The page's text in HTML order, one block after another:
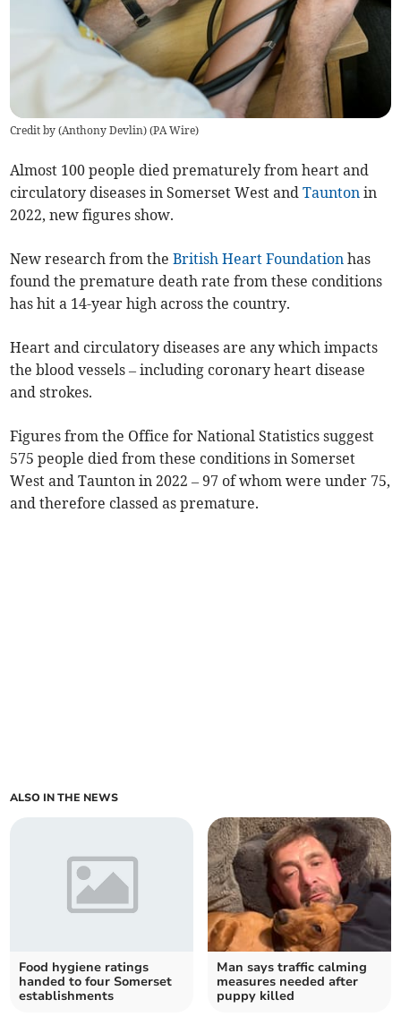
Credit by (Anthony Devlin) (PA Wire)
Almost 100 people died prematurely from heart and
circulatory diseases in Somerset West andTaunton in
2022, new figures show.
New research from theBritish Heart Foundation has
found the premature death rate from these conditions
has hit a 14-year high across the country.
Heart and circulatory diseases are any which impacts
the blood vessels – including coronary heart disease
and strokes.
Figures from the Office for National Statistics suggest
575 people died from these conditions in Somerset
West and Taunton in 2022 – 97 of whom were under 75,
and therefore classed as premature.
ALSO IN THE NEWS
Food hygiene ratings
handed to four Somerset
establishments
Man says traffic calming
measures needed after
puppy killed